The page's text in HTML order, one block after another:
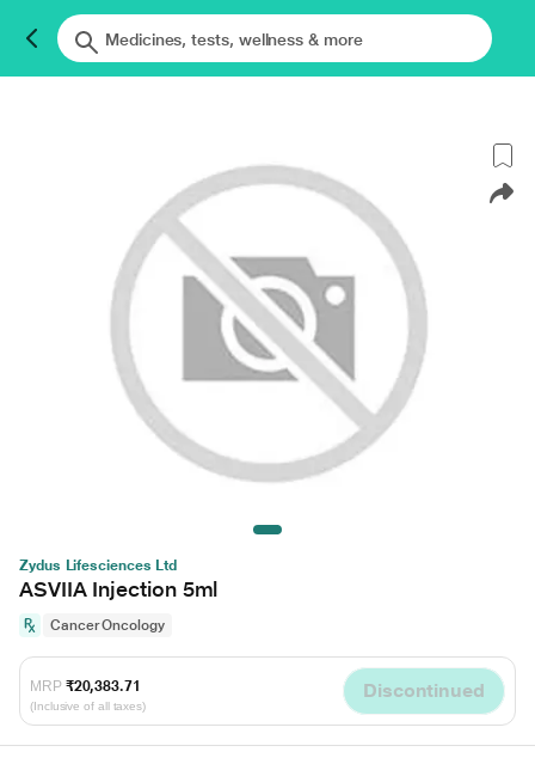
Zydus Lifesciences Ltd
ASVIIA Injection 5ml
Cancer Oncology
MRP ₹20,383.71
(Inclusive of all taxes)
Discontinued